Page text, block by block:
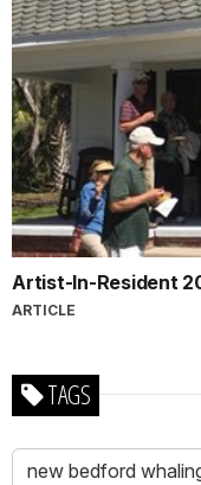
Artist-In-Resident
ARTICLE
TAGS
new bedford